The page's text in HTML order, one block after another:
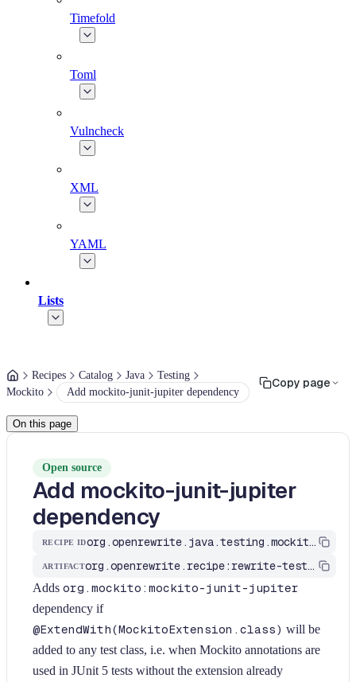
Timefold
Toml
Vulncheck
XML
YAML
Lists
Recipes Catalog Java
Testing
Mockito
Add mockito-junit-jupiter dependency
Copy page
On this page
Open source
Add mockito-junit-jupiter
dependency
RECIPE ID org.openrewrite.java.testing.mockito.AddMockitoJupiterDependency
ARTIFACT org.openrewrite.recipe:rewrite-testing-frameworks
Adds org.mockito:mockito-junit-jupiter
dependency if
@ExtendWith(MockitoExtension.class) will be
added to any test class, i.e. when Mockito annotations are
used in JUnit 5 tests without the extension already